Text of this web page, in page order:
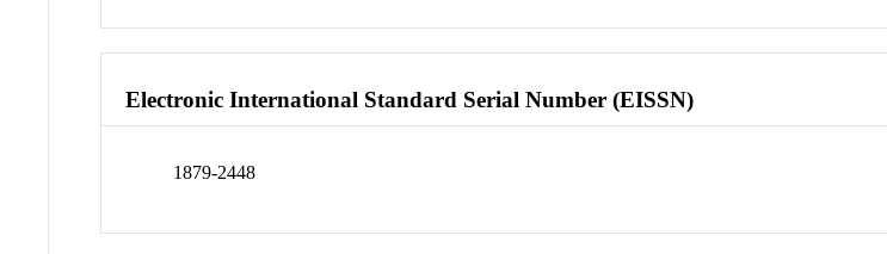
Electronic International Standard Serial Number (EISSN)
1879-2448